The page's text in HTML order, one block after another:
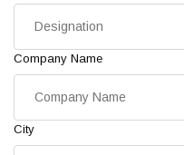
Company Name
City